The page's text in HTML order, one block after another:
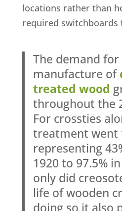
locations rather than
required switchboards
The demand for
manufacture of
treated wood
throughout the
For crossties
treatment went
representing
1920 to 97.5%
only did
life of wooden
doing so it also